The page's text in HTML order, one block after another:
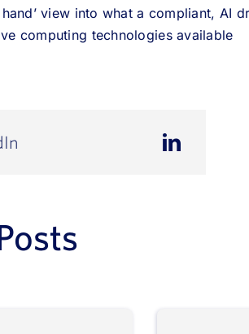
view into what a compliant, AI
computing technologies available